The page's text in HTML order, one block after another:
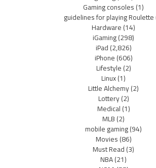
Gaming consoles(1)
guidelines for playing Roulette
Hardware(14)
iGaming(298)
iPad(2,826)
iPhone(606)
Lifestyle(2)
Linux(1)
Little Alchemy(2)
Lottery(2)
Medical(1)
MLB(2)
mobile gaming(94)
Movies(86)
Must Read(3)
NBA(21)